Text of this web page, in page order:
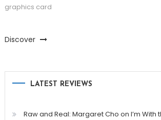
graphics card
Discover
LATEST REVIEWS
Raw and Real: Margaret Cho on I’m With